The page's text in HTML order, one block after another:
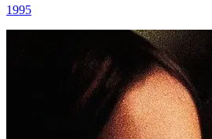
1995